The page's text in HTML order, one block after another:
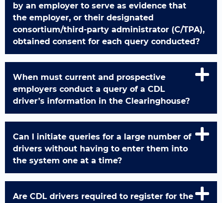
by an employer to serve as evidence that
the employer, or their designated
consortium/third-party administrator (C/TPA),
obtained consent for each query conducted?
When must current and prospective
employers conduct a query of a CDL
driver’s information in the Clearinghouse?
Can I initiate queries for a large number of
drivers without having to enter them into
the system one at a time?
Are CDL drivers required to register for the